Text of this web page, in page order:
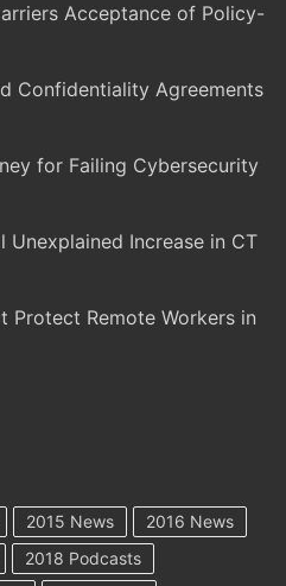
Acceptance of Policy-
Confidentiality Agreements
for Failing Cybersecurity
Unexplained Increase in CT
Protect Remote Workers in
2015 News
2016 News
2018 Podcasts